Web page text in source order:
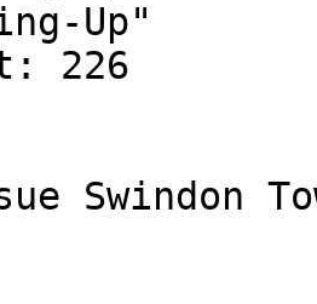
226
Swindon